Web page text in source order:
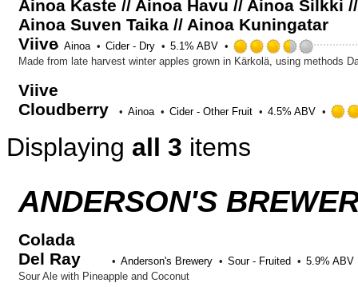
Ainoa Kaste // Ainoa Havu // Ainoa Silkki
Ainoa Suven Taika // Ainoa Kuningatar
Viive Ainoa Cider - Dry 5.1% ABV
Rated
3.5
on
Viive
Cloudberry
Ainoa Cider - Other Fruit 4.5% ABV
Displaying all 3 items
ANDERSON'S
Colada
Del Ray
Anderson's Brewery Sour - Fruited
5.9% ABV
Sour Ale with Pineapple and Coconut